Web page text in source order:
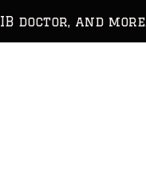
doctor, and more.